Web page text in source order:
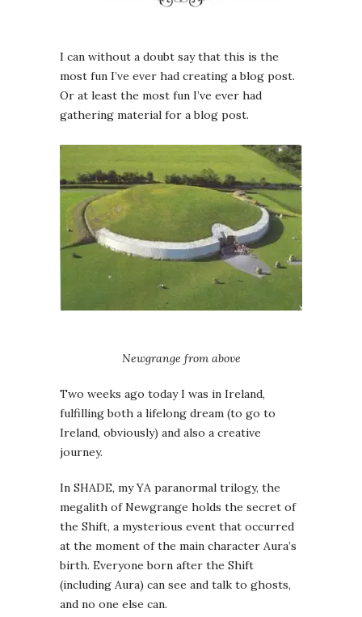
I can without a doubt say that this is the
most fun I’ve ever had creating a blog post.
Or at least the most fun I’ve ever had
gathering material for a blog post.
Newgrange from above
Two weeks ago today I was in Ireland,
fulfilling both a lifelong dream (to go to
Ireland, obviously) and also a creative
journey.
In SHADE, my YA paranormal trilogy, the
megalith of Newgrange holds the secret of
the Shift, a mysterious event that occurred
at the moment of the main character Aura’s
birth. Everyone born after the Shift
(including Aura) can see and talk to ghosts,
and no one else can.